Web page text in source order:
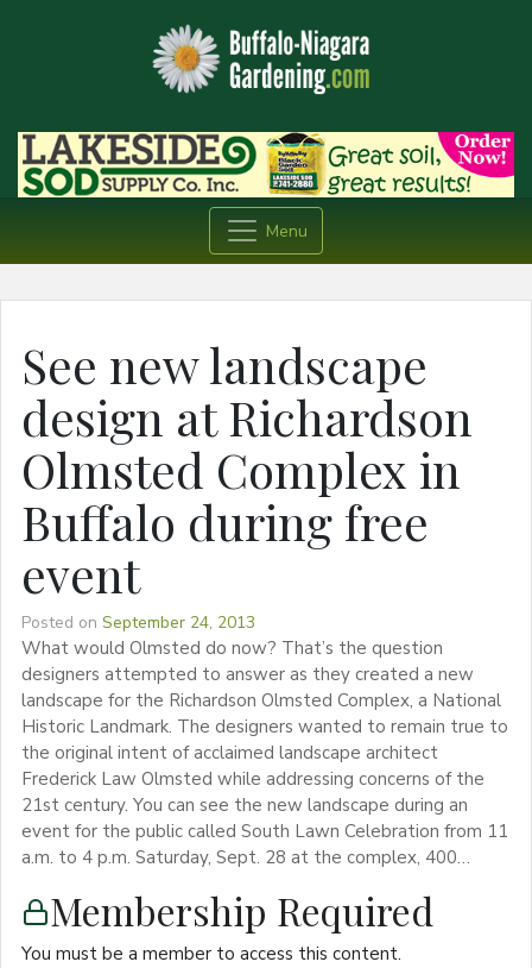
Menu
See new landscape
design at Richardson
Olmsted Complex in
Buffalo during free
event
Posted on September 24, 2013
What would Olmsted do now? That’s the question
designers attempted to answer as they created a new
landscape for the Richardson Olmsted Complex, a National
Historic Landmark. The designers wanted to remain true to
the original intent of acclaimed landscape architect
Frederick Law Olmsted while addressing concerns of the
21st century. You can see the new landscape during an
event for the public called South Lawn Celebration from 11
a.m. to 4 p.m. Saturday, Sept. 28 at the complex, 400…
Membership Required
You must be a member to access this content.